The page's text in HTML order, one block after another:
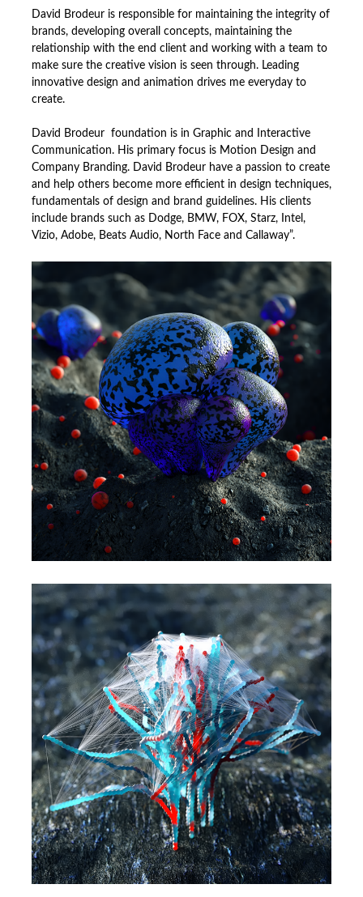
David Brodeur is responsible for maintaining the integrity of
brands, developing overall concepts, maintaining the
relationship with the end client and working with a team to
make sure the creative vision is seen through. Leading
innovative design and animation drives me everyday to
create.
David Brodeur foundation is in Graphic and Interactive
Communication. His primary focus is Motion Design and
Company Branding. David Brodeur have a passion to create
and help others become more efficient in design techniques,
fundamentals of design and brand guidelines. His clients
include brands such as Dodge, BMW, FOX, Starz, Intel,
Vizio, Adobe, Beats Audio, North Face and Callaway”.